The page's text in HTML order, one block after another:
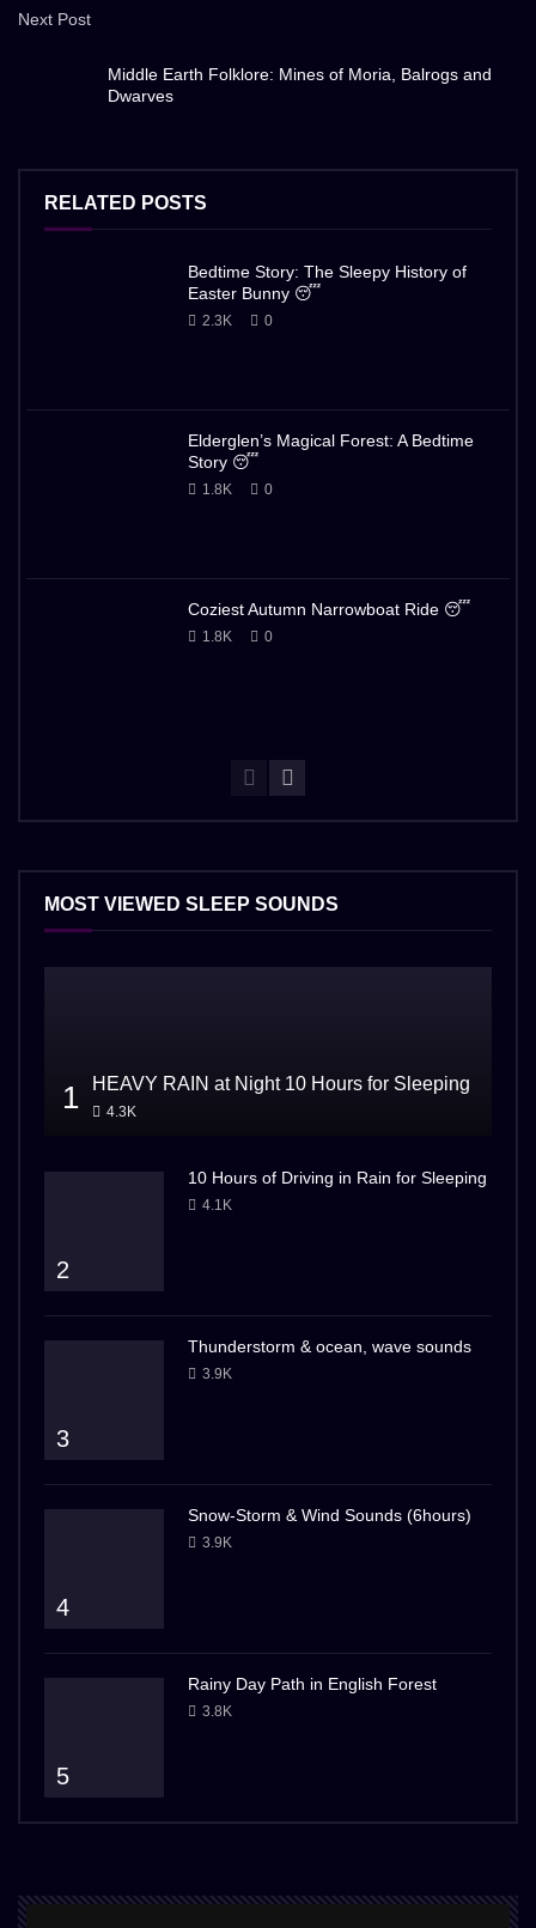
Next Post
Middle Earth Folklore: Mines of Moria, Balrogs and
Dwarves
RELATED POSTS
Bedtime Story: The Sleepy History of
Easter Bunny 😴
2.3K 0
Elderglen’s Magical Forest: A Bedtime
Story 😴
1.8K 0
Coziest Autumn Narrowboat Ride 😴
1.8K 0
MOST VIEWED SLEEP SOUNDS
1 HEAVY RAIN at Night 10 Hours for Sleeping
4.3K
2
10 Hours of Driving in Rain for Sleeping
4.1K
3
Thunderstorm & ocean, wave sounds
3.9K
4
Snow-Storm & Wind Sounds (6hours)
3.9K
5
Rainy Day Path in English Forest
3.8K